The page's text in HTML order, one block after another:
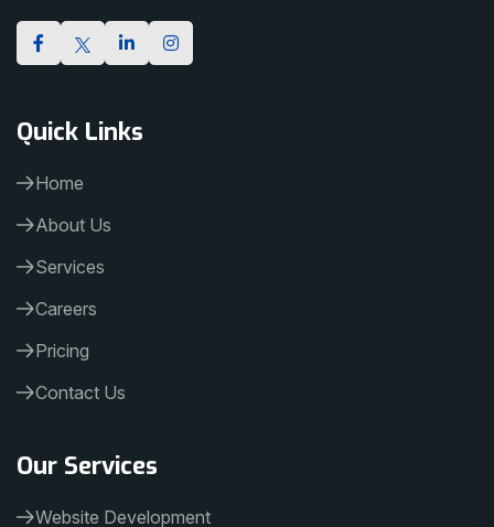
Quick Links
Home
About Us
Services
Careers
Pricing
Contact Us
Our Services
Website Development